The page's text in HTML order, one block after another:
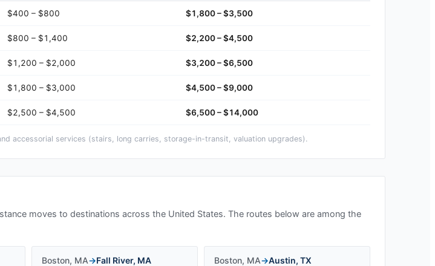
$400 – $800 $1,800 – $3,500
$800 – $1,400 $2,200 – $4,500
$1,200 – $2,000 $3,200 – $6,500
$1,800 – $3,000 $4,500 – $9,000
$2,500 – $4,500 $6,500 – $14,000
accessorial services (stairs, long carries, storage-in-transit, valuation upgrades).
moves to destinations across the United States. The routes below are among the
Boston, MA→Fall River, MA Boston, MA→Austin, TX